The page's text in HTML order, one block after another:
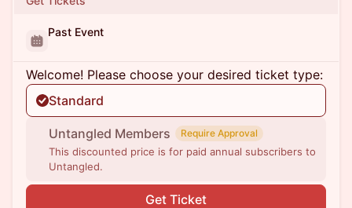
Past Event
Welcome! Please choose your desired ticket type:
Standard
Untangled Members Require Approval
This discounted price is for paid annual subscribers to
Untangled.
Get Ticket